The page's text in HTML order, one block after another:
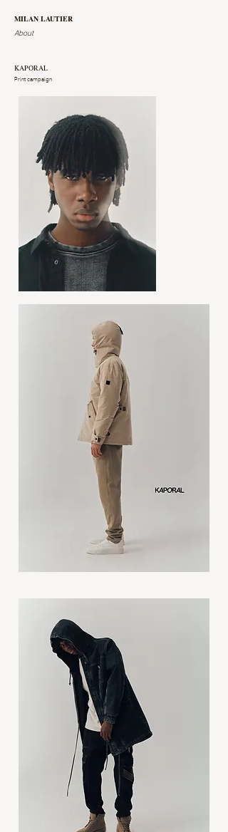
MILAN LAUTIER
About
KAPORAL
Print campaign